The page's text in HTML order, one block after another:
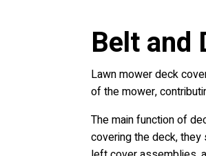
Belt and
Lawn mower deck
of the mower,
The main function of
covering the deck,